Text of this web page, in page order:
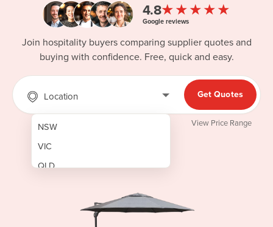
4.8★★★★★
Google reviews
Join hospitality buyers comparing supplier quotes and
buying with confidence. Free, quick and easy.
Location
NSW
VIC
QLD
Get Quotes
View Price Range